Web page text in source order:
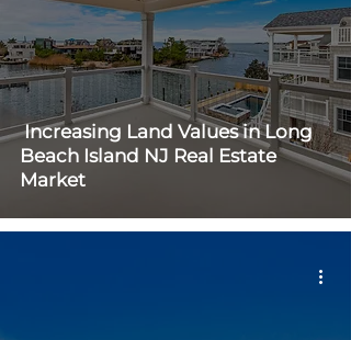
Increasing Land Values in Long
Beach Island NJ Real Estate
Market